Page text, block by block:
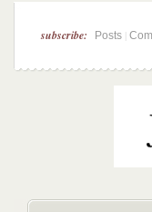
subscribe: Posts